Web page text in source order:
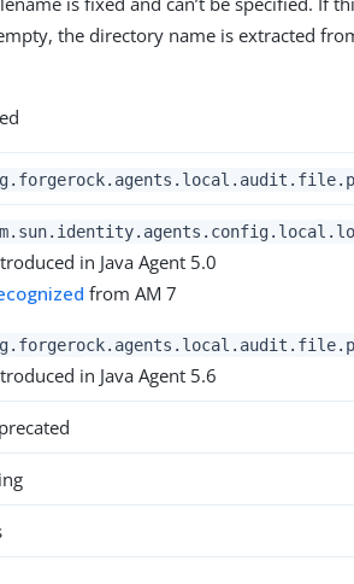
the directory name is extracted
in Java Agent 5.0
from AM 7
in Java Agent 5.6